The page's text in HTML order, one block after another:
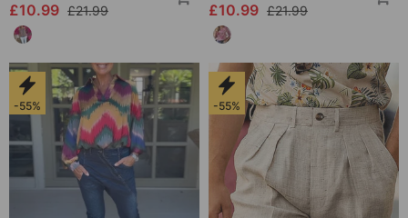
£10.99 £21.99
£10.99 £21.99
-55% -55%